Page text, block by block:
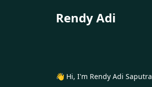
Rendy Adi
👋 Hi, I'm Rendy Adi Saputra